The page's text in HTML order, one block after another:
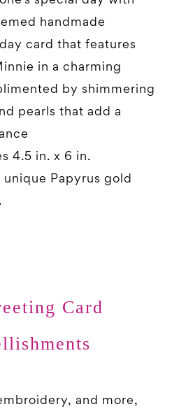
handmade
card that features
in a charming
by shimmering
pearls that add a
4.5 in. x 6 in.
unique Papyrus gold
Card
and more,